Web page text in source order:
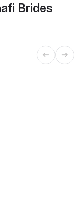
Brides